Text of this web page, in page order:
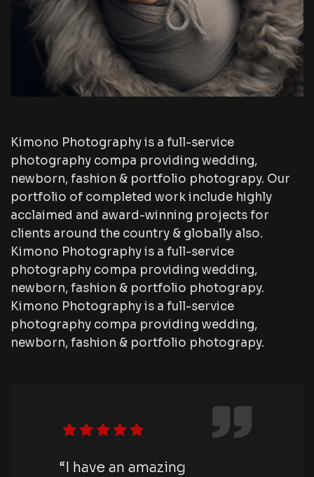
Kimono Photography is a full-service
photography compa providing wedding,
newborn, fashion & portfolio photograpy. Our
portfolio of completed work include highly
acclaimed and award-winning projects for
clients around the country & globally also.
Kimono Photography is a full-service
photography compa providing wedding,
newborn, fashion & portfolio photograpy.
Kimono Photography is a full-service
photography compa providing wedding,
newborn, fashion & portfolio photograpy.
“I have an amazing